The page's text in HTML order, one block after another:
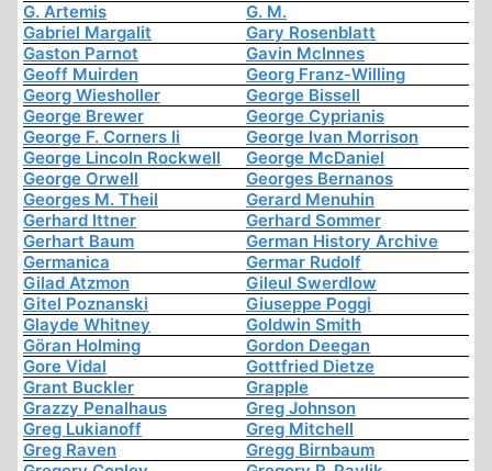
G. Artemis
G. M.
Gabriel Margalit
Gary Rosenblatt
Gaston Parnot
Gavin McInnes
Geoff Muirden
Georg Franz-Willing
Georg Wiesholler
George Bissell
George Brewer
George Cyprianis
George F. Corners Ii
George Ivan Morrison
George Lincoln Rockwell
George McDaniel
George Orwell
Georges Bernanos
Georges M. Theil
Gerard Menuhin
Gerhard Ittner
Gerhard Sommer
Gerhart Baum
German History Archive
Germanica
Germar Rudolf
Gilad Atzmon
Gileul Swerdlow
Gitel Poznanski
Giuseppe Poggi
Glayde Whitney
Goldwin Smith
Göran Holming
Gordon Deegan
Gore Vidal
Gottfried Dietze
Grant Buckler
Grapple
Grazzy Penalhaus
Greg Johnson
Greg Lukianoff
Greg Mitchell
Greg Raven
Gregg Birnbaum